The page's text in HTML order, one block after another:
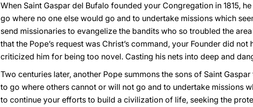
When Saint Gaspar del Bufalo founded your Congregation in 1815,
go where no one else would go and to undertake missions which
send missionaries to evangelize the bandits who so troubled the
that the Pope’s request was Christ’s command, your Founder did
criticized him for being too novel. Casting his nets into deep and
Two centuries later, another Pope summons the sons of Saint
to go where others cannot or will not go and to undertake missions
to continue your efforts to build a civilization of life, seeking the